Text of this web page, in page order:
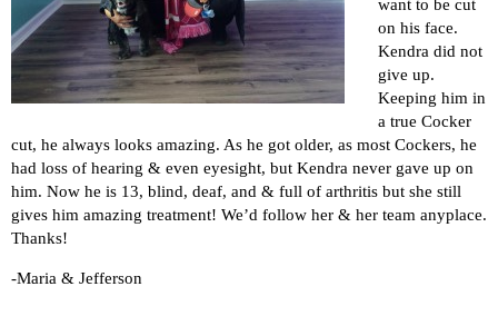
want to be cut
on his face.
Kendra did not
give up.
Keeping him in
a true Cocker
cut, he always looks amazing. As he got older, as most Cockers, he
had loss of hearing & even eyesight, but Kendra never gave up on
him. Now he is 13, blind, deaf, and & full of arthritis but she still
gives him amazing treatment! We’d follow her & her team anyplace.
Thanks!
-Maria & Jefferson